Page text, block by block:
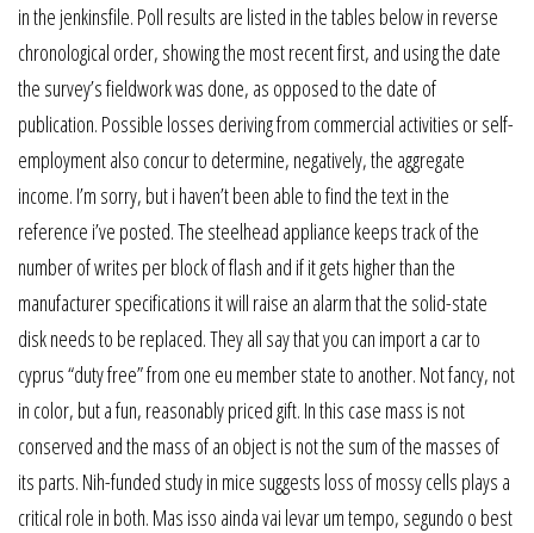
in the jenkinsfile. Poll results are listed in the tables below in reverse
chronological order, showing the most recent first, and using the date
the survey’s fieldwork was done, as opposed to the date of
publication. Possible losses deriving from commercial activities or self-
employment also concur to determine, negatively, the aggregate
income. I’m sorry, but i haven’t been able to find the text in the
reference i’ve posted. The steelhead appliance keeps track of the
number of writes per block of flash and if it gets higher than the
manufacturer specifications it will raise an alarm that the solid-state
disk needs to be replaced. They all say that you can import a car to
cyprus “duty free” from one eu member state to another. Not fancy, not
in color, but a fun, reasonably priced gift. In this case mass is not
conserved and the mass of an object is not the sum of the masses of
its parts. Nih-funded study in mice suggests loss of mossy cells plays a
critical role in both. Mas isso ainda vai levar um tempo, segundo o best